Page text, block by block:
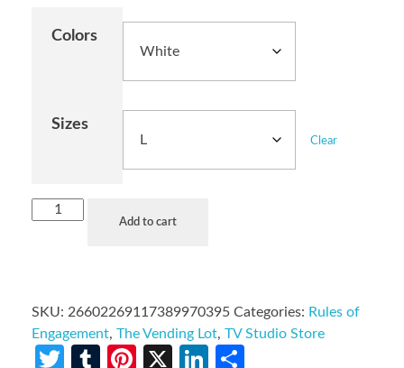
Colors
Sizes
Clear
Add to cart
SKU: 26602269117389970395 Categories: Rules of
Engagement, The Vending Lot, TV Studio Store
Twitter
TumblrPinterest
X LinkedIn